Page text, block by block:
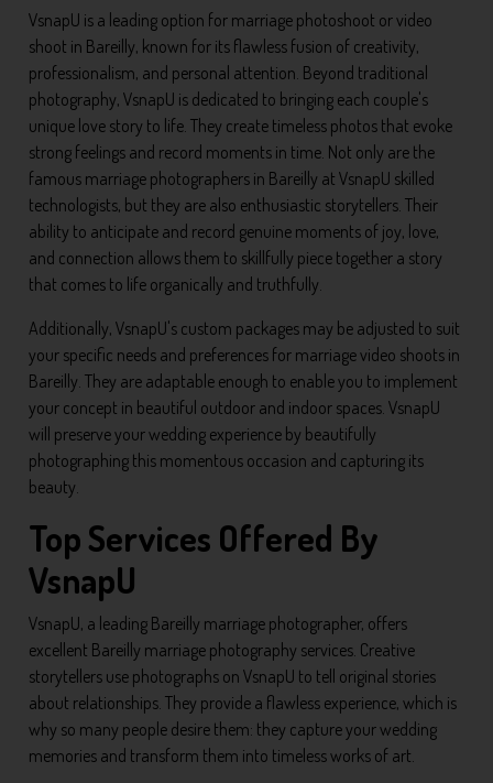
VsnapU is a leading option for marriage photoshoot or video
shoot in Bareilly, known for its flawless fusion of creativity,
professionalism, and personal attention. Beyond traditional
photography, VsnapU is dedicated to bringing each couple's
unique love story to life. They create timeless photos that evoke
strong feelings and record moments in time. Not only are the
famous marriage photographers in Bareilly at VsnapU skilled
technologists, but they are also enthusiastic storytellers. Their
ability to anticipate and record genuine moments of joy, love,
and connection allows them to skillfully piece together a story
that comes to life organically and truthfully.
Additionally, VsnapU's custom packages may be adjusted to suit
your specific needs and preferences for marriage video shoots in
Bareilly. They are adaptable enough to enable you to implement
your concept in beautiful outdoor and indoor spaces. VsnapU
will preserve your wedding experience by beautifully
photographing this momentous occasion and capturing its
beauty.
Top Services Offered By
VsnapU
VsnapU, a leading Bareilly marriage photographer, offers
excellent Bareilly marriage photography services. Creative
storytellers use photographs on VsnapU to tell original stories
about relationships. They provide a flawless experience, which is
why so many people desire them: they capture your wedding
memories and transform them into timeless works of art.